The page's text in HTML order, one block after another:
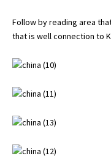
Follow by reading area
that is well connection to